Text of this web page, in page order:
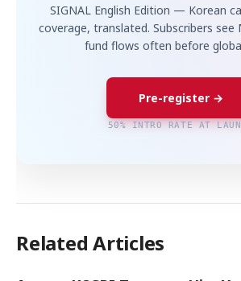
SIGNAL English Edition — Korean
coverage, translated. Subscribers see
fund flows often before
Pre-register →
50% INTRO RATE AT
Related Articles